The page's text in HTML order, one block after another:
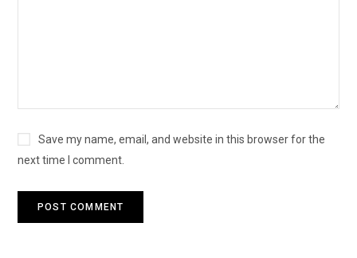
Save my name, email, and website in this browser for the
next time I comment.